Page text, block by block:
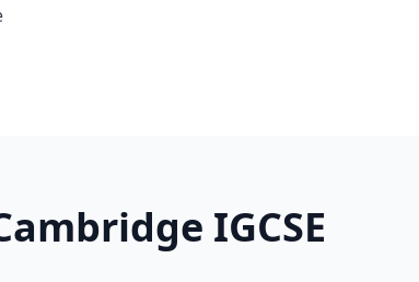
IGCSE